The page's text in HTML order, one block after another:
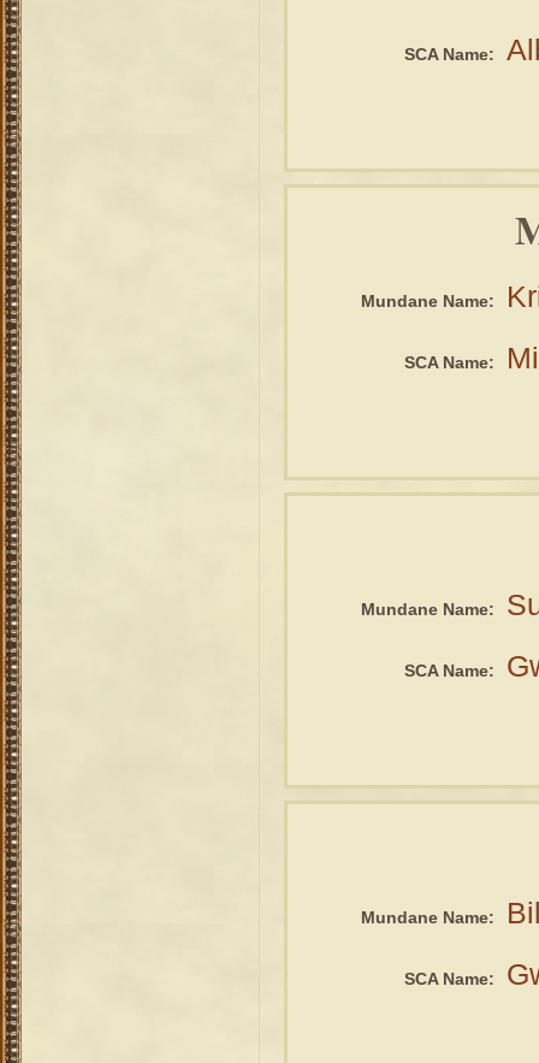
SCA Name:
Mundane Name:
SCA Name:
Mundane Name:
SCA Name:
Mundane Name:
SCA Name: